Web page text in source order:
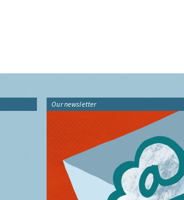
Our newsletter